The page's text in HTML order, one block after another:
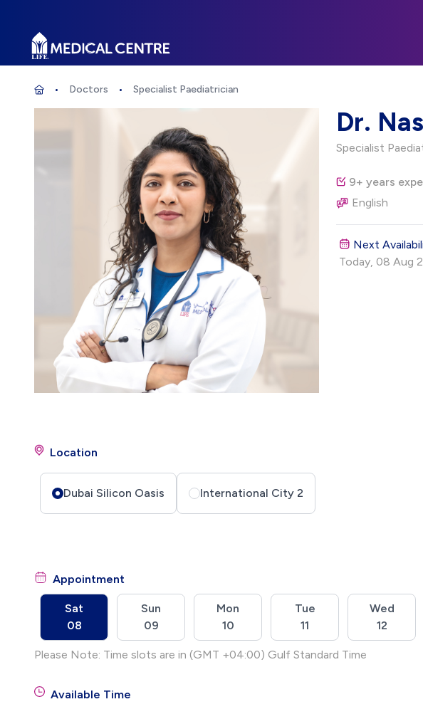
Life Medical Centre
Doctors Specialist Paediatrician
Specialist Paediatrician
Dr.
Specialist
9+ years
English
Next
Today, 08 Aug
Location
Dubai Silicon Oasis International City 2
Appointment
Sat
08
Sun
09
Mon
10
Tue
11
Wed
12
Please Note: Time slots are in (GMT +04:00) Gulf Standard Time
Available Time